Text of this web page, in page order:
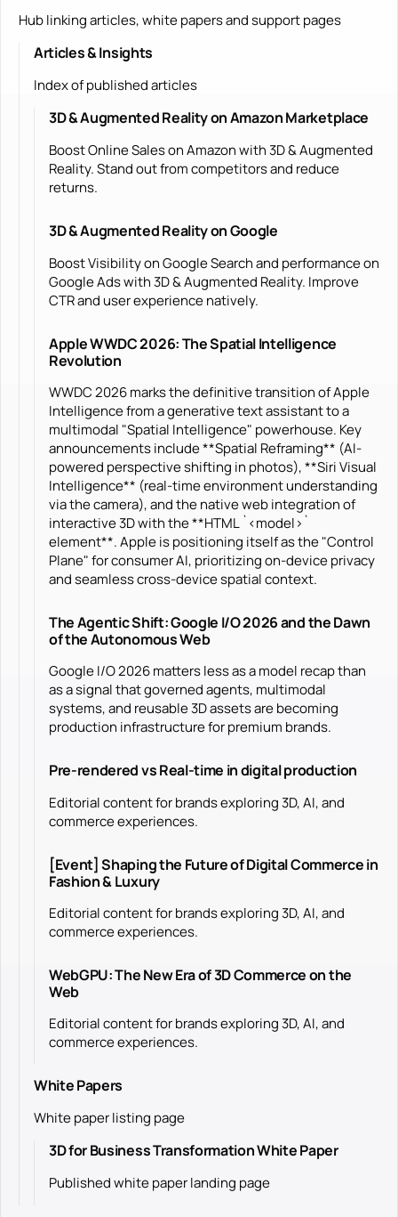
Hub linking articles, white papers and support pages
Articles & Insights
Index of published articles
3D & Augmented Reality on Amazon Marketplace
Boost Online Sales on Amazon with 3D & Augmented
Reality. Stand out from competitors and reduce
returns.
3D & Augmented Reality on Google
Boost Visibility on Google Search and performance on
Google Ads with 3D & Augmented Reality. Improve
CTR and user experience natively.
Apple WWDC 2026: The Spatial Intelligence
Revolution
WWDC 2026 marks the definitive transition of Apple
Intelligence from a generative text assistant to a
multimodal "Spatial Intelligence" powerhouse. Key
announcements include **Spatial Reframing** (AI-
powered perspective shifting in photos), **Siri Visual
Intelligence** (real-time environment understanding
via the camera), and the native web integration of
interactive 3D with the **HTML `<model>`
element**. Apple is positioning itself as the "Control
Plane" for consumer AI, prioritizing on-device privacy
and seamless cross-device spatial context.
The Agentic Shift: Google I/O 2026 and the Dawn
of the Autonomous Web
Google I/O 2026 matters less as a model recap than
as a signal that governed agents, multimodal
systems, and reusable 3D assets are becoming
production infrastructure for premium brands.
Pre-rendered vs Real-time in digital production
Editorial content for brands exploring 3D, AI, and
commerce experiences.
[Event] Shaping the Future of Digital Commerce in
Fashion & Luxury
Editorial content for brands exploring 3D, AI, and
commerce experiences.
WebGPU: The New Era of 3D Commerce on the
Web
Editorial content for brands exploring 3D, AI, and
commerce experiences.
White Papers
White paper listing page
3D for Business Transformation White Paper
Published white paper landing page